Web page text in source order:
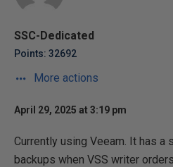
SSC-Dedicated
Points: 32692
More actions
April 29, 2025 at 3:19 pm
Currently using Veeam. It has
backups when VSS writer